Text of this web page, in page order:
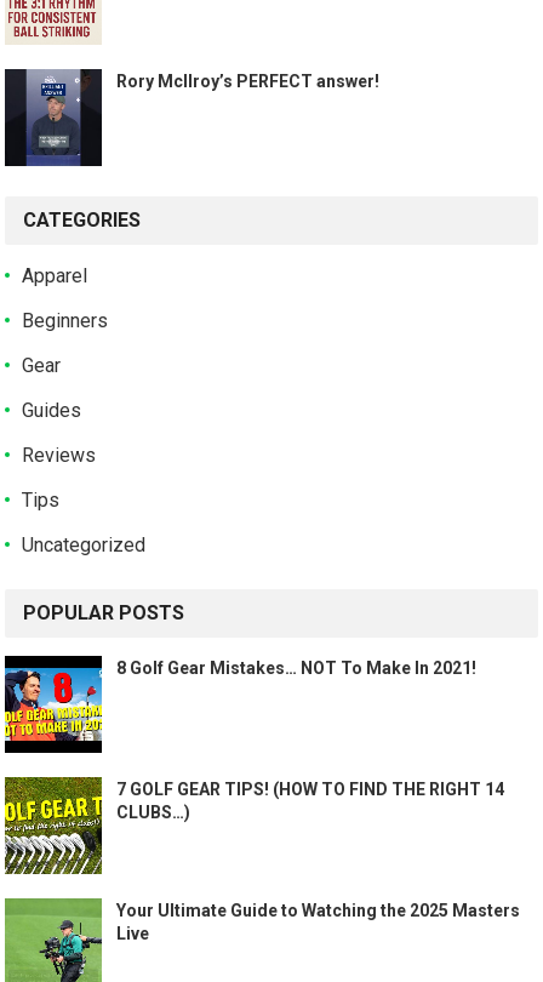
Rory McIlroy’s PERFECT answer!
CATEGORIES
Apparel
Beginners
Gear
Guides
Reviews
Tips
Uncategorized
POPULAR POSTS
8 Golf Gear Mistakes… NOT To Make In 2021!
7 GOLF GEAR TIPS! (HOW TO FIND THE RIGHT 14
CLUBS…)
Your Ultimate Guide to Watching the 2025 Masters
Live